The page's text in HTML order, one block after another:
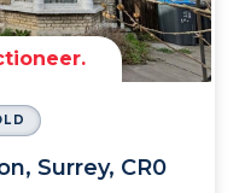
Surrey, CR0